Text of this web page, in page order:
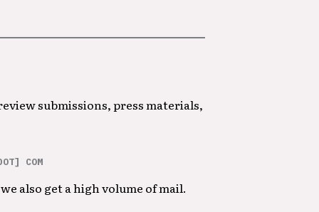
submissions, press materials,
COM
also get a high volume of mail.